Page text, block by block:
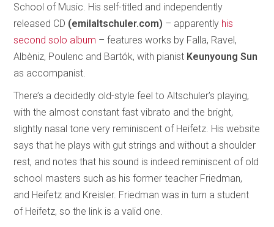
School of Music. His self-titled and independently
released CD (emilaltschuler.com) – apparently his
second solo album – features works by Falla, Ravel,
Albèniz, Poulenc and Bartók, with pianist Keunyoung Sun
as accompanist.
There’s a decidedly old-style feel to Altschuler’s playing,
with the almost constant fast vibrato and the bright,
slightly nasal tone very reminiscent of Heifetz. His website
says that he plays with gut strings and without a shoulder
rest, and notes that his sound is indeed reminiscent of old
school masters such as his former teacher Friedman,
and Heifetz and Kreisler. Friedman was in turn a student
of Heifetz, so the link is a valid one.